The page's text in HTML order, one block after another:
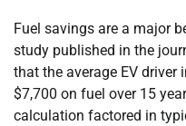
Fuel savings are a major
study published in the
that the average EV driver
$7,700 on fuel over 15
calculation factored in